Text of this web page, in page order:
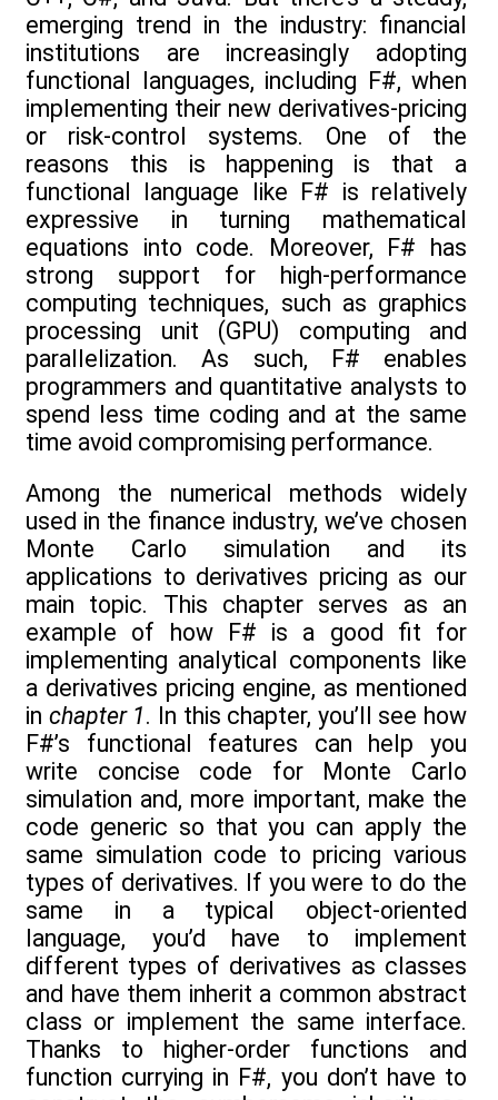
emerging trend in the industry: financial
institutions are increasingly adopting
functional languages, including F#, when
implementing their new derivatives-pricing
or risk-control systems. One of the
reasons this is happening is that a
functional language like F# is relatively
expressive in turning mathematical
equations into code. Moreover, F# has
strong support for high-performance
computing techniques, such as graphics
processing unit (GPU) computing and
parallelization. As such, F# enables
programmers and quantitative analysts to
spend less time coding and at the same
time avoid compromising performance.
Among the numerical methods widely
used in the finance industry, we’ve chosen
Monte Carlo simulation and its
applications to derivatives pricing as our
main topic. This chapter serves as an
example of how F# is a good fit for
implementing analytical components like
a derivatives pricing engine, as mentioned
in chapter 1. In this chapter, you’ll see how
F#’s functional features can help you
write concise code for Monte Carlo
simulation and, more important, make the
code generic so that you can apply the
same simulation code to pricing various
types of derivatives. If you were to do the
same in a typical object-oriented
language, you’d have to implement
different types of derivatives as classes
and have them inherit a common abstract
class or implement the same interface.
Thanks to higher-order functions and
function currying in F#, you don’t have to